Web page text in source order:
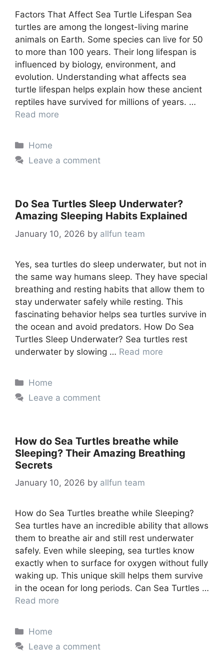
Factors That Affect Sea Turtle Lifespan Sea
turtles are among the longest-living marine
animals on Earth. Some species can live for 50
to more than 100 years. Their long lifespan is
influenced by biology, environment, and
evolution. Understanding what affects sea
turtle lifespan helps explain how these ancient
reptiles have survived for millions of years. …
Read more
Categories
Home
Leave a comment
Do Sea Turtles Sleep Underwater?
Amazing Sleeping Habits Explained
January 10, 2026 by allfun team
Yes, sea turtles do sleep underwater, but not in
the same way humans sleep. They have special
breathing and resting habits that allow them to
stay underwater safely while resting. This
fascinating behavior helps sea turtles survive in
the ocean and avoid predators. How Do Sea
Turtles Sleep Underwater? Sea turtles rest
underwater by slowing … Read more
Categories
Home
Leave a comment
How do Sea Turtles breathe while
Sleeping? Their Amazing Breathing
Secrets
January 10, 2026 by allfun team
How do Sea Turtles breathe while Sleeping?
Sea turtles have an incredible ability that allows
them to breathe air and still rest underwater
safely. Even while sleeping, sea turtles know
exactly when to surface for oxygen without fully
waking up. This unique skill helps them survive
in the ocean for long periods. Can Sea Turtles …
Read more
Categories
Home
Leave a comment